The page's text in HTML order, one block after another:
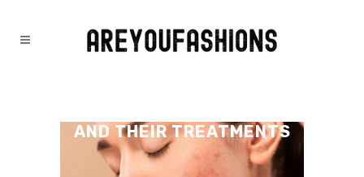
AND THEIR TREATMENTS